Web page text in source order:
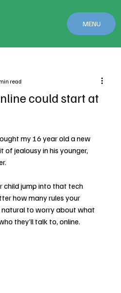
MENU
could start at
read
my 16 year old a new
of jealousy in his younger,
child jump into that tech
how many rules your
natural to worry about what
they’ll talk to, online.